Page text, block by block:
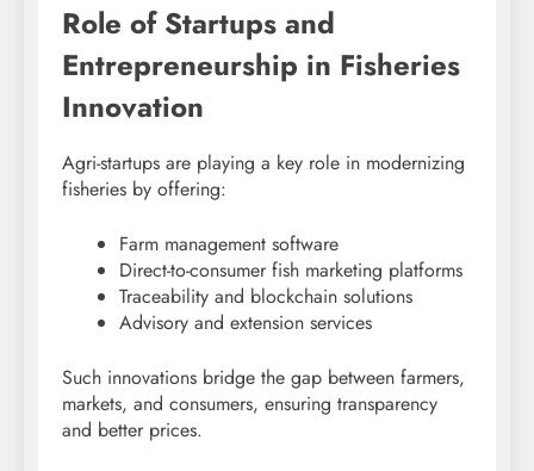
Role of Startups and
Entrepreneurship in Fisheries
Innovation
Agri-startups are playing a key role in modernizing
fisheries by offering:
Farm management software
Direct-to-consumer fish marketing platforms
Traceability and blockchain solutions
Advisory and extension services
Such innovations bridge the gap between farmers,
markets, and consumers, ensuring transparency
and better prices.